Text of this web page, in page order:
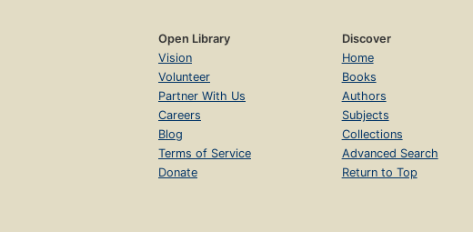
Open Library
Vision
Volunteer
Partner With Us
Careers
Blog
Terms of Service
Donate
Discover
Home
Books
Authors
Subjects
Collections
Advanced Search
Return to Top